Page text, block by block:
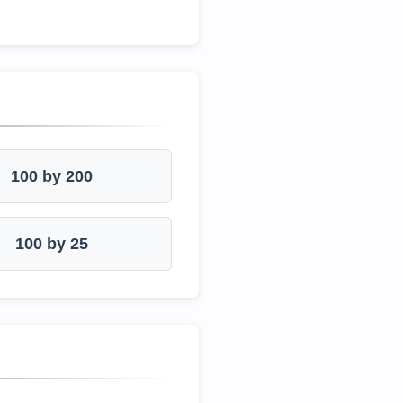
100 by 200
100 by 25